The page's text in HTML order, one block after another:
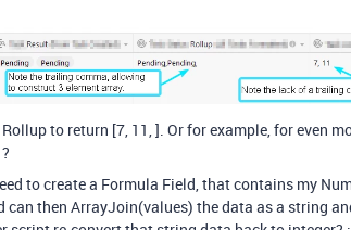
to return [7, 11, ]. Or for example, for even
to create a Formula Field, that contains my
can then ArrayJoin(values) the data as a string